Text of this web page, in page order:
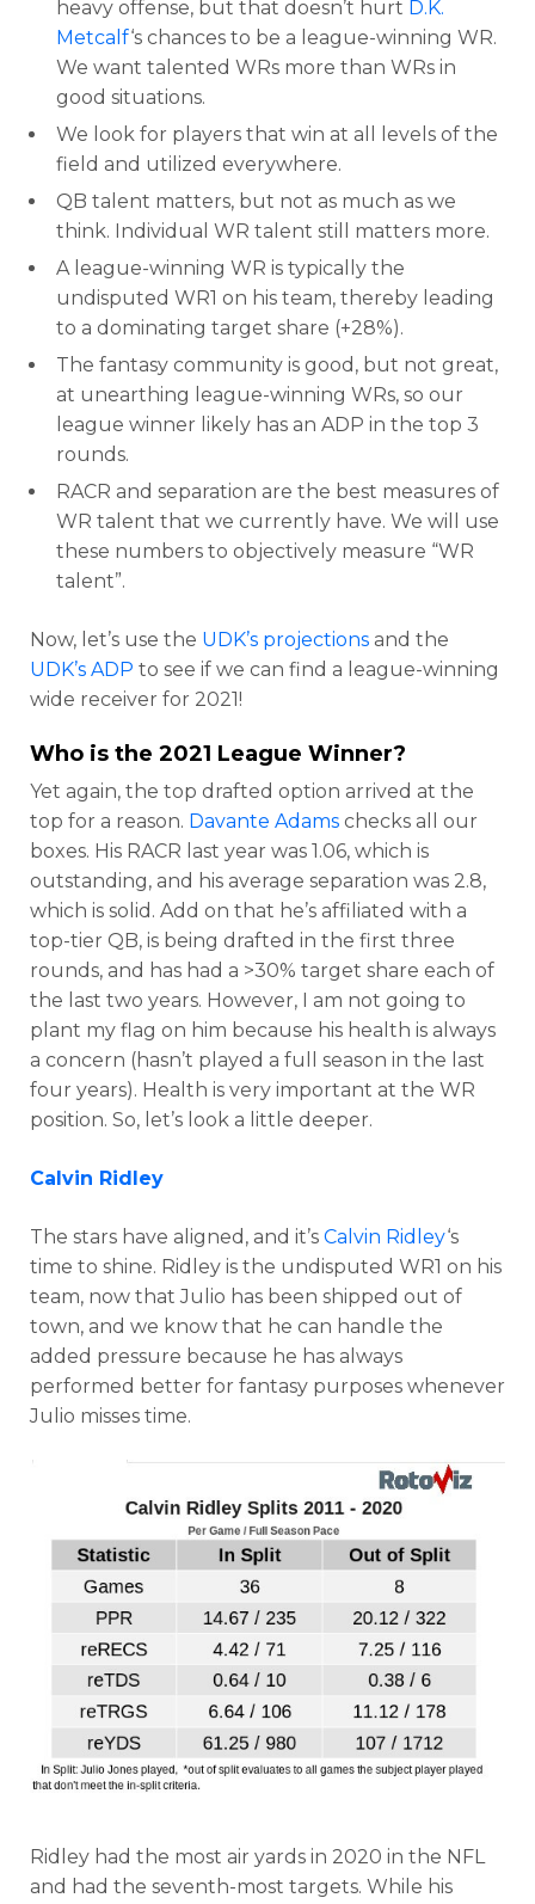
heavy offense, but that doesn’t hurt D.K.
Metcalf‘s chances to be a league-winning WR.
We want talented WRs more than WRs in
good situations.
We look for players that win at all levels of the
field and utilized everywhere.
QB talent matters, but not as much as we
think. Individual WR talent still matters more.
A league-winning WR is typically the
undisputed WR1 on his team, thereby leading
to a dominating target share (+28%).
The fantasy community is good, but not great,
at unearthing league-winning WRs, so our
league winner likely has an ADP in the top 3
rounds.
RACR and separation are the best measures of
WR talent that we currently have. We will use
these numbers to objectively measure “WR
talent”.
Now, let’s use the UDK’s projections and the
UDK’s ADP to see if we can find a league-winning
wide receiver for 2021!
Who is the 2021 League Winner?
Yet again, the top drafted option arrived at the
top for a reason. Davante Adams checks all our
boxes. His RACR last year was 1.06, which is
outstanding, and his average separation was 2.8,
which is solid. Add on that he’s affiliated with a
top-tier QB, is being drafted in the first three
rounds, and has had a >30% target share each of
the last two years. However, I am not going to
plant my flag on him because his health is always
a concern (hasn’t played a full season in the last
four years). Health is very important at the WR
position. So, let’s look a little deeper.
Calvin Ridley
The stars have aligned, and it’s Calvin Ridley‘s
time to shine. Ridley is the undisputed WR1 on his
team, now that Julio has been shipped out of
town, and we know that he can handle the
added pressure because he has always
performed better for fantasy purposes whenever
Julio misses time.
Ridley had the most air yards in 2020 in the NFL
and had the seventh-most targets. While his